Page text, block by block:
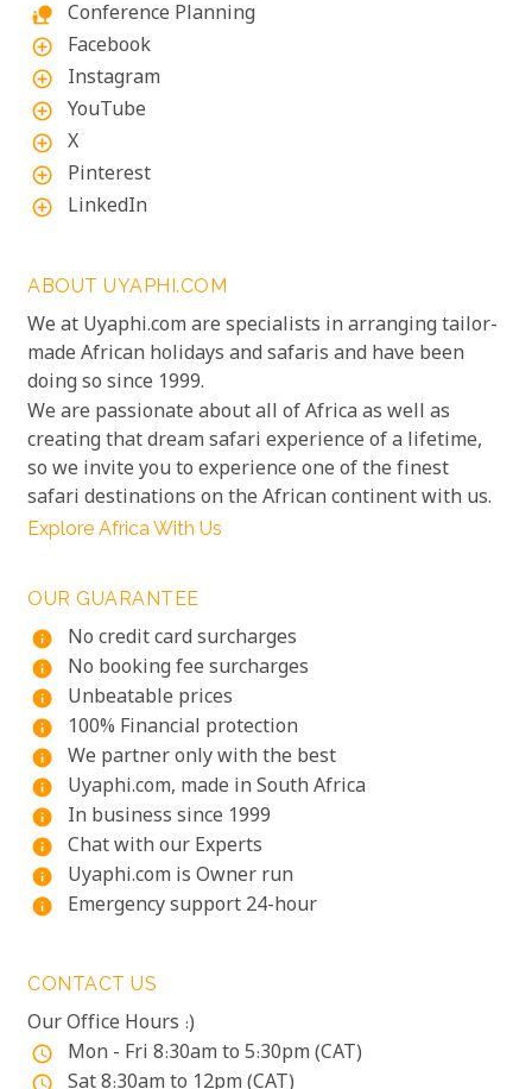
nature_people Conference Planning
add_circle_outline Facebook
add_circle_outline Instagram
add_circle_outline YouTube
add_circle_outline X
add_circle_outline Pinterest
add_circle_outline LinkedIn
ABOUT UYAPHI.COM
We at Uyaphi.com are specialists in arranging tailor-
made African holidays and safaris and have been
doing so since 1999.
We are passionate about all of Africa as well as
creating that dream safari experience of a lifetime,
so we invite you to experience one of the finest
safari destinations on the African continent with us.
Explore Africa With Us
OUR GUARANTEE
info
No credit card surcharges
info No booking fee surcharges
info Unbeatable prices
info 100% Financial protection
info We partner only with the best
info Uyaphi.com, made in South Africa
info In business since 1999
info Chat with our Experts
info Uyaphi.com is Owner run
info Emergency support 24-hour
CONTACT US
Our Office Hours :)
access_time Mon - Fri 8:30am to 5:30pm (CAT)
access_time